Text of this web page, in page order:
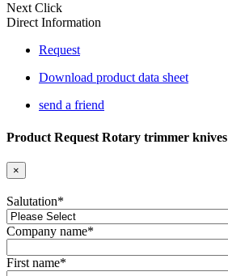
Next Click
Direct Information
Request
Download product data sheet
send a friend
Product Request Rotary trimmer knives
×
Salutation*
Company name*
First name*